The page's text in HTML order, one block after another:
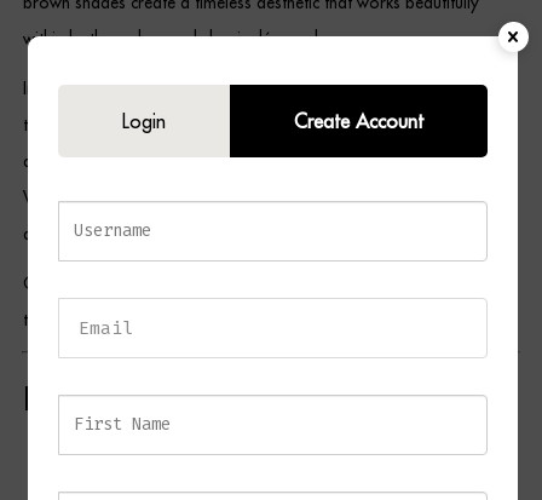
within both modern and classic décor schemes.
In addition, their elongated silhouette adds height and visual interest
to a room, making them ideal for framing mirrors, fireplaces,
artwork, or architectural features. As a result, the NERO Set of 2
Wall Lights serves as both a practical lighting solution and a
decorative design statement.
Complete the look with matching pieces from the NERO collection
to create a harmonious lighting scheme throughout your home.
Key Features
Set of 2 sculptural wall lights
Antique brass finish
Login Create Account